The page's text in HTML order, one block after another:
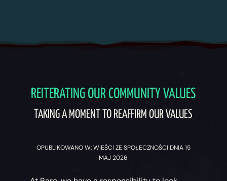
REITERATING OUR COMMUNITY VALUES
TAKING A MOMENT TO REAFFIRM OUR VALUES
OPUBLIKOWANO W: WIEŚCI ZE SPOŁECZNOŚCI DNIA 15
MAJ 2026